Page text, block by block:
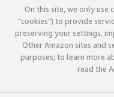
On this site, we only use
"cookies") to provide
preserving your settings,
Other Amazon sites and
purposes; to learn more
read the